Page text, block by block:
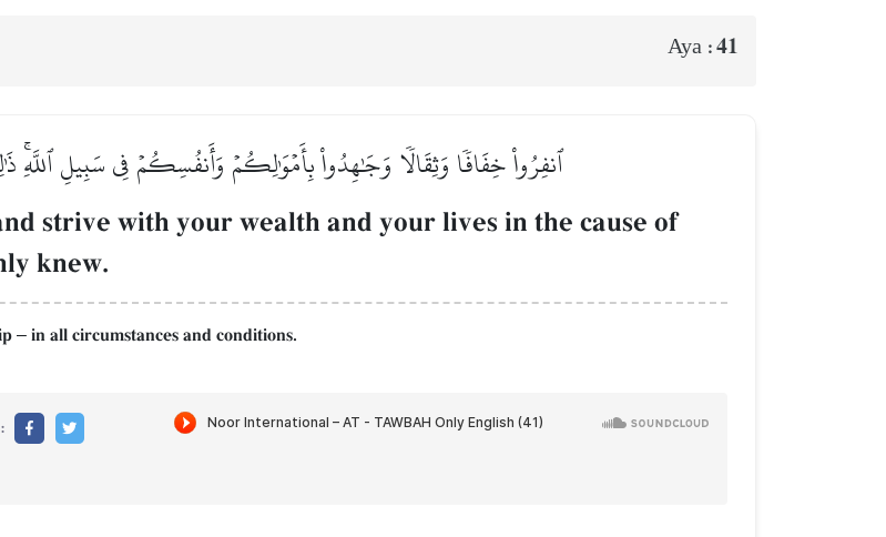
Aya :41
ٱنفِرُواْ خِفَافٗا وَثِقَالٗا وَجَٰهِدُواْ بِأَمۡوَٰلِكُمۡ وَأَنفُسِكُمۡ فِي سَبِيلِ
strive with your wealth and your lives in the cause of
knew.
– in all circumstances and conditions.